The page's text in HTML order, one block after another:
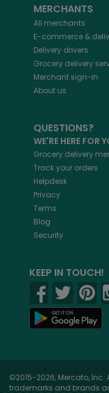
MERCHANTS
All merchants
E-commerce &
Delivery drivers
Grocery delivery
Merchant sign-in
About us
QUESTIONS?
WE'RE HERE FOR
Grocery delivery
Track your orders
Helpdesk
Privacy
Terms
Blog
Security
KEEP IN TOUCH!
©2015-2026, Mercato, Inc.
trademarks and brands